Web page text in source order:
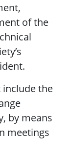
of the
include the
by means
meetings